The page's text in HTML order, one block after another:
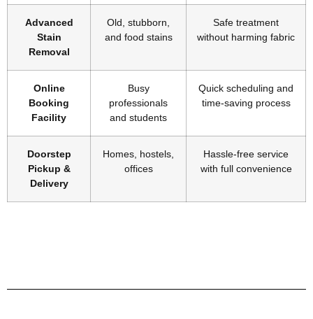
Advanced
Stain
Removal
Old, stubborn,
and food stains
Safe treatment
without harming fabric
Online
Booking
Facility
Busy
professionals
and students
Quick scheduling and
time-saving process
Doorstep
Pickup &
Delivery
Homes, hostels,
offices
Hassle-free service
with full convenience